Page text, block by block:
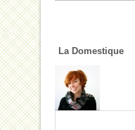
La Domestique